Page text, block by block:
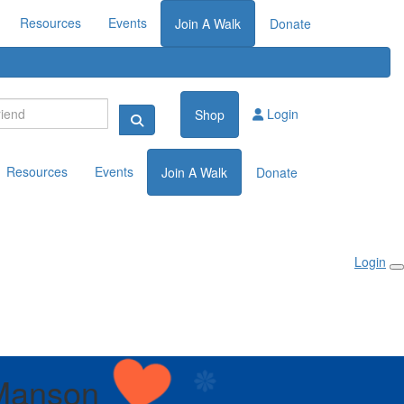
Resources Events Join A Walk Donate
Shop Login
Resources Events Join A Walk Donate
Login